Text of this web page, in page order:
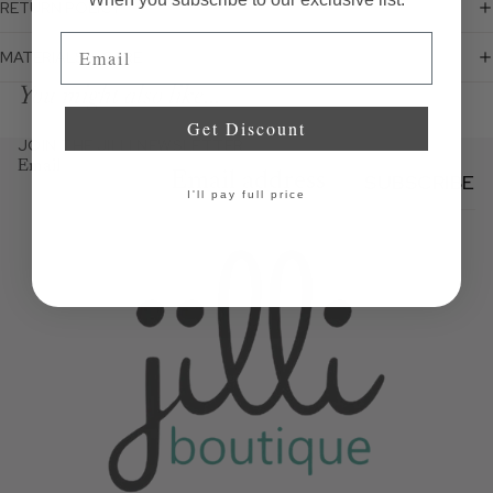
RETURN POLICY
MATERIALS + CARE
You might also like...
JOIN THE JILLI NEWSLETTER
Email
SUBSCRIBE
Get Discount
I'll pay full price